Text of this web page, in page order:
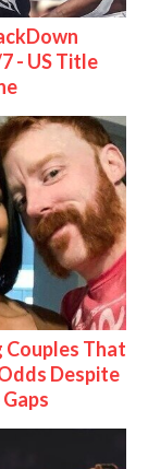
- US Title
That
Despite